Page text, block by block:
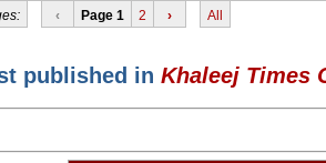
‹ Page 1 2 › All
published in Khaleej Times